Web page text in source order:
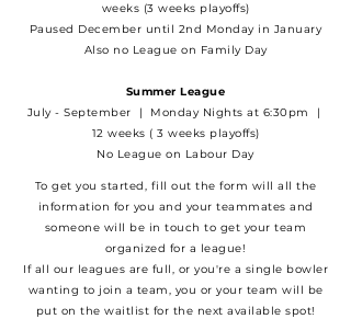
weeks (3 weeks playoffs)
Paused December until 2nd Monday in January
Also no League on Family Day
Summer League
July - September | Monday Nights at 6:30pm |
12 weeks ( 3 weeks playoffs)
No League on Labour Day
​To get you started, fill out the form will all the
information for you and your teammates and
someone will be in touch to get your team
organized for a league!
If all our leagues are full, or you're a single bowler
wanting to join a team, you or your team will be
put on the waitlist for the next available spot!